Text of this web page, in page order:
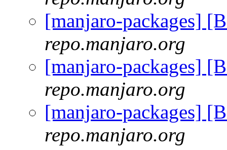
[manjaro-packages]
repo.manjaro.org
[manjaro-packages]
repo.manjaro.org
[manjaro-packages]
repo.manjaro.org